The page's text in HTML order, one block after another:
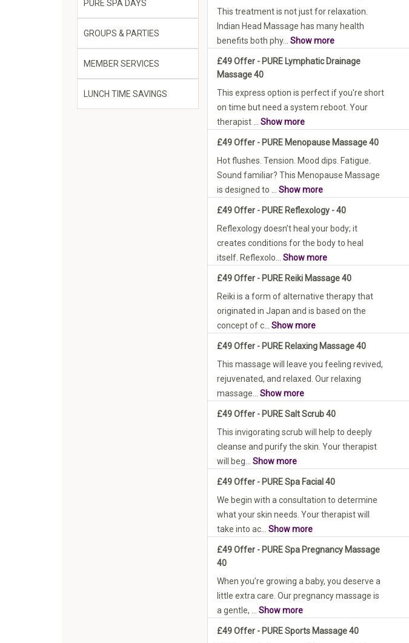
PURE SPA DAYS
GROUPS & PARTIES
MEMBER SERVICES
LUNCH TIME SAVINGS
This treatment is not just for relaxation.
Indian Head Massage has many health
benefits both phy... Show more
£49 Offer - PURE Lymphatic Drainage
Massage 40
This express option is perfect if you're short
on time but need a system reboot. Your
therapist ... Show more
£49 Offer - PURE Menopause Massage 40
Hot flushes. Tension. Mood dips. Fatigue.
Sound familiar? This Menopause Massage
is designed to ... Show more
£49 Offer - PURE Reflexology - 40
Reflexology doesn’t heal your body; it
creates conditions for the body to heal
itself. Reflexolo... Show more
£49 Offer - PURE Reiki Massage 40
Reiki is a form of alternative therapy that
originated in Japan and is based on the
concept of c... Show more
£49 Offer - PURE Relaxing Massage 40
This massage will leave you feeling revived,
rejuvenated, and relaxed. Our relaxing
massage... Show more
£49 Offer - PURE Salt Scrub 40
This invigorating scrub will help to deeply
cleanse and purify the skin. Your therapist
will beg... Show more
£49 Offer - PURE Spa Facial 40
We begin with a consultation to determine
what your skin needs. Your therapist will
take into ac... Show more
£49 Offer - PURE Spa Pregnancy Massage
40
When you’re growing a baby, you deserve a
little extra care. Our pregnancy massage is
a gentle, ... Show more
£49 Offer - PURE Sports Massage 40